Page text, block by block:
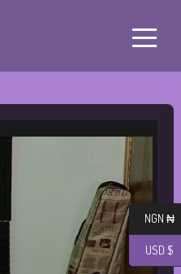
NGN ₦
USD $